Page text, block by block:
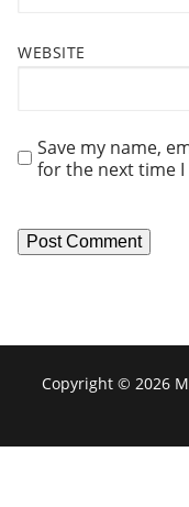
WEBSITE
Save my name,
for the next time
Copyright © 2026